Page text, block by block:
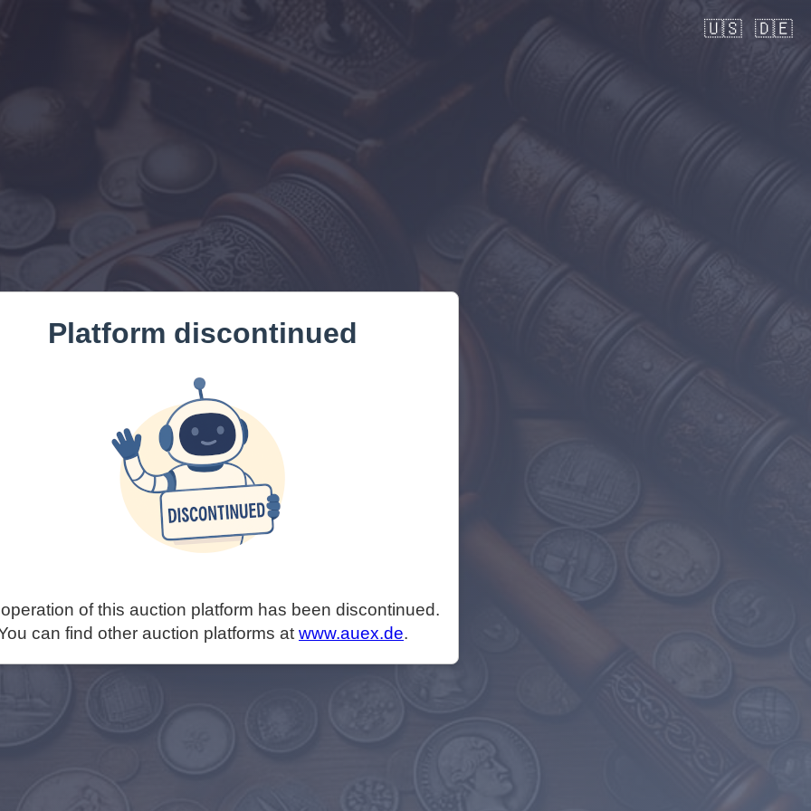
🇺🇸 🇩🇪
Platform discontinued
of this auction platform has been discontinued.
can find other auction platforms at www.auex.de.